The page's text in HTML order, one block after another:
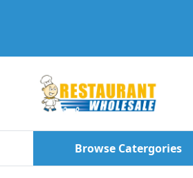
Browse Catergories